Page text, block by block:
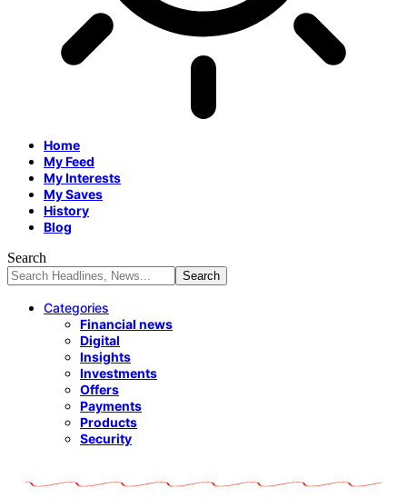
Home
My Feed
My Interests
My Saves
History
Blog
Search
Categories
Financial news
Digital
Insights
Investments
Offers
Payments
Products
Security